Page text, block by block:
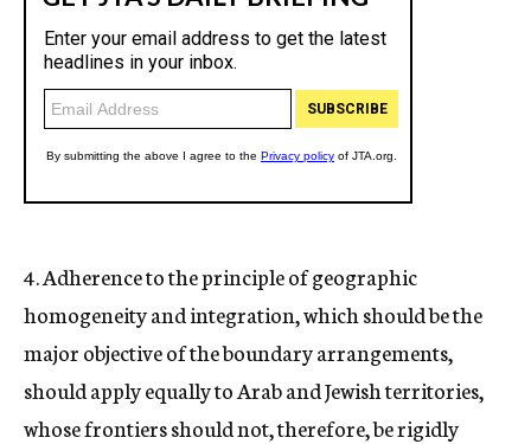
4. Adherence to the principle of geographic
homogeneity and integration, which should be the
major objective of the boundary arrangements,
should apply equally to Arab and Jewish territories,
whose frontiers should not, therefore, be rigidly